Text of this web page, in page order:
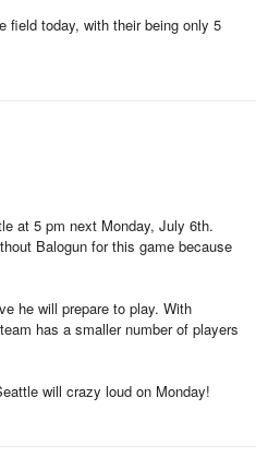
field today, with their being only 5
at 5 pm next Monday, July 6th.
Balogun for this game because
he will prepare to play. With
has a smaller number of players
will crazy loud on Monday!